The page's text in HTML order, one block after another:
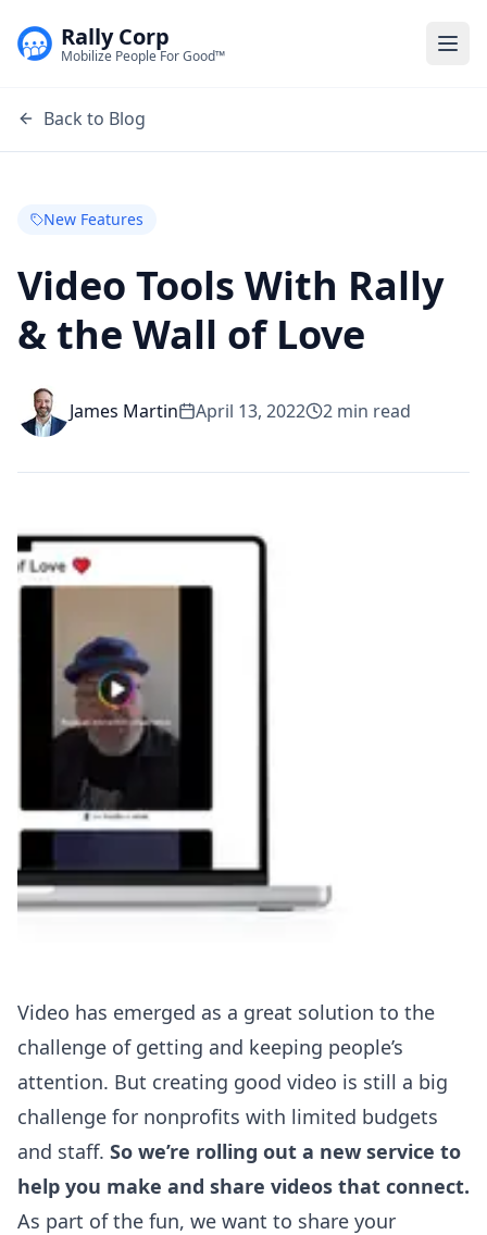
Rally Corp
Mobilize People For Good™
Back to Blog
New Features
Video Tools With Rally
& the Wall of Love
James Martin April 13, 2022 2 min read
Video has emerged as a great solution to the
challenge of getting and keeping people’s
attention. But creating good video is still a big
challenge for nonprofits with limited budgets
and staff. So we’re rolling out a new service to
help you make and share videos that connect.
As part of the fun, we want to share your